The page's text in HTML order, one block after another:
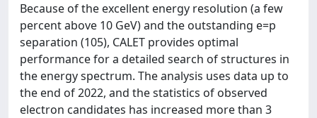
Because of the excellent energy resolution (a few
percent above 10 GeV) and the outstanding e=p
separation (105), CALET provides optimal
performance for a detailed search of structures in
the energy spectrum. The analysis uses data up to
the end of 2022, and the statistics of observed
electron candidates has increased more than 3